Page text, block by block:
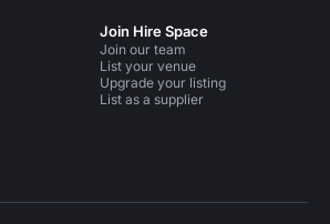
Join Hire Space
Join our team
List your venue
Upgrade your listing
List as a supplier